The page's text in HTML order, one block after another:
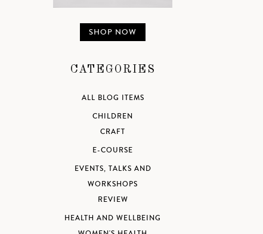
SHOP NOW
CATEGORIES
ALL BLOG ITEMS
CHILDREN
CRAFT
E-COURSE
EVENTS, TALKS AND
WORKSHOPS
REVIEW
HEALTH AND WELLBEING